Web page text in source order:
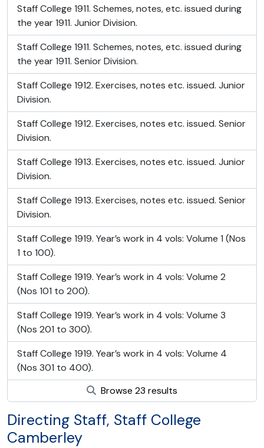
Staff College 1911. Schemes, notes, etc. issued during
the year 1911. Junior Division.
Staff College 1911. Schemes, notes, etc. issued during
the year 1911. Senior Division.
Staff College 1912. Exercises, notes etc. issued. Junior
Division.
Staff College 1912. Exercises, notes etc. issued. Senior
Division.
Staff College 1913. Exercises, notes etc. issued. Junior
Division.
Staff College 1913. Exercises, notes etc. issued. Senior
Division.
Staff College 1919. Year’s work in 4 vols: Volume 1 (Nos
1 to 100).
Staff College 1919. Year’s work in 4 vols: Volume 2
(Nos 101 to 200).
Staff College 1919. Year’s work in 4 vols: Volume 3
(Nos 201 to 300).
Staff College 1919. Year’s work in 4 vols: Volume 4
(Nos 301 to 400).
Browse 23 results
Directing Staff, Staff College
Camberley